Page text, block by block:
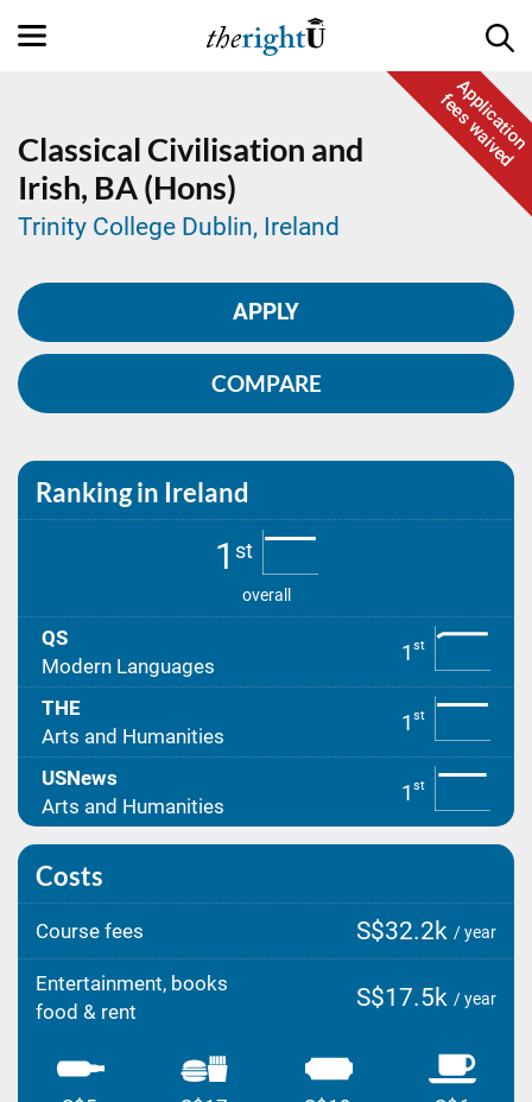
Application
fees waived
Classical Civilisation and
Irish, BA (Hons)
Trinity College Dublin, Ireland
APPLY
COMPARE
Ranking in Ireland
1 st
overall
QS
Modern Languages
1 st
THE
Arts and Humanities
1 st
USNews
Arts and Humanities
1 st
Costs
Course fees S$32.2k / year
Entertainment, books
food & rent
S$17.5k / year